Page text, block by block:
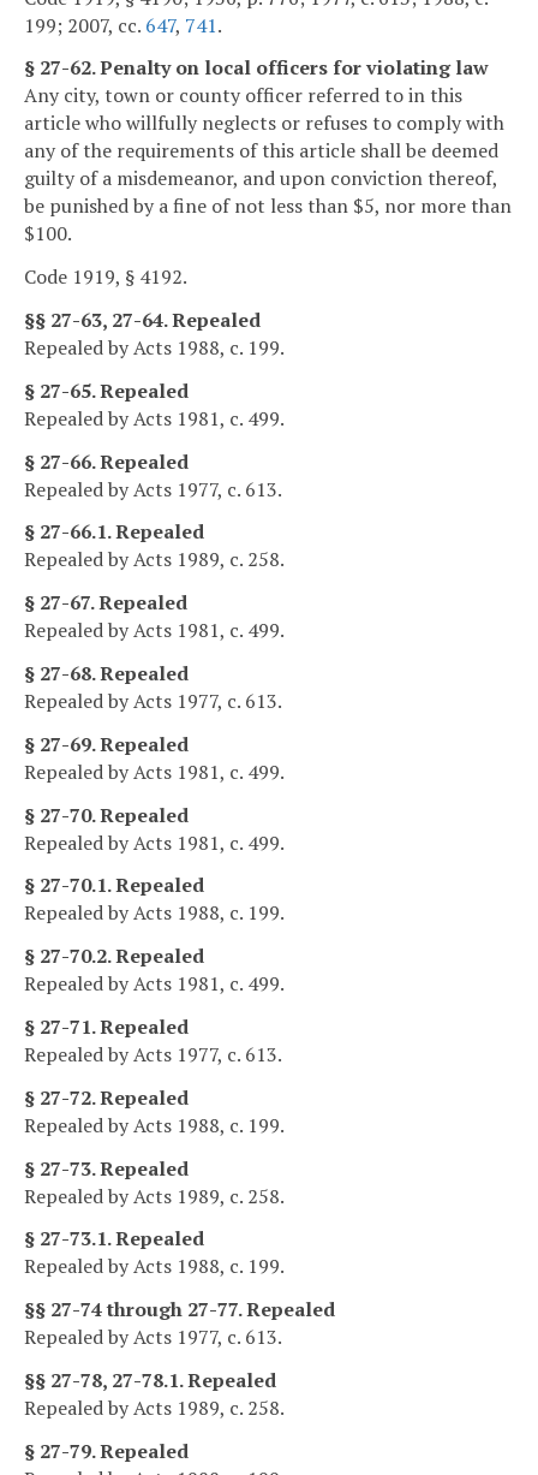
199; 2007, cc. 647, 741.
§ 27-62. Penalty on local officers for violating law
Any city, town or county officer referred to in this
article who willfully neglects or refuses to comply with
any of the requirements of this article shall be deemed
guilty of a misdemeanor, and upon conviction thereof,
be punished by a fine of not less than $5, nor more than
$100.
Code 1919, § 4192.
§§ 27-63, 27-64. Repealed
Repealed by Acts 1988, c. 199.
§ 27-65. Repealed
Repealed by Acts 1981, c. 499.
§ 27-66. Repealed
Repealed by Acts 1977, c. 613.
§ 27-66.1. Repealed
Repealed by Acts 1989, c. 258.
§ 27-67. Repealed
Repealed by Acts 1981, c. 499.
§ 27-68. Repealed
Repealed by Acts 1977, c. 613.
§ 27-69. Repealed
Repealed by Acts 1981, c. 499.
§ 27-70. Repealed
Repealed by Acts 1981, c. 499.
§ 27-70.1. Repealed
Repealed by Acts 1988, c. 199.
§ 27-70.2. Repealed
Repealed by Acts 1981, c. 499.
§ 27-71. Repealed
Repealed by Acts 1977, c. 613.
§ 27-72. Repealed
Repealed by Acts 1988, c. 199.
§ 27-73. Repealed
Repealed by Acts 1989, c. 258.
§ 27-73.1. Repealed
Repealed by Acts 1988, c. 199.
§§ 27-74 through 27-77. Repealed
Repealed by Acts 1977, c. 613.
§§ 27-78, 27-78.1. Repealed
Repealed by Acts 1989, c. 258.
§ 27-79. Repealed